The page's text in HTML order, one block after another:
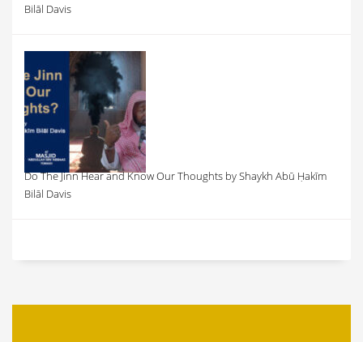
Bilāl Davis
Do The Jinn Hear and Know Our Thoughts by Shaykh Abū Ḥakīm
Bilāl Davis